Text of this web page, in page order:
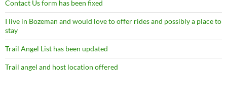
Contact Us form has been fixed
I live in Bozeman and would love to offer rides and possibly a place to
stay
Trail Angel List has been updated
Trail angel and host location offered